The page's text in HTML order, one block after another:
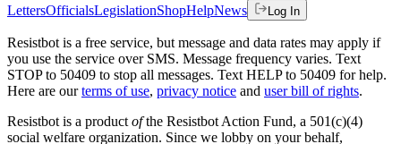
LettersOfficialsLegislationShopHelpNews Log In
Resistbot is a free service, but message and data rates may apply if
you use the service over SMS. Message frequency varies. Text
STOP to 50409 to stop all messages. Text HELP to 50409 for help.
Here are our terms of use, privacy notice and user bill of rights.
Resistbot is a product ofthe Resistbot Action Fund, a 501(c)(4)
social welfare organization. Since we lobby on your behalf,